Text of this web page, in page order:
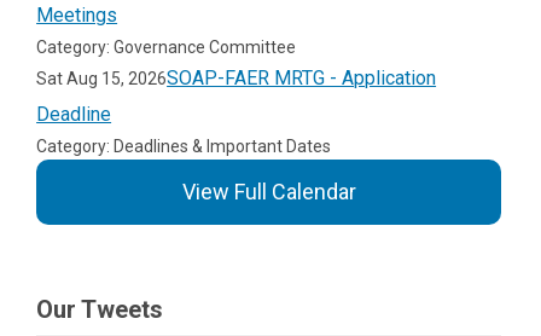
Meetings
Category: Governance Committee
Sat Aug 15, 2026SOAP-FAER MRTG - Application
Deadline
Category: Deadlines & Important Dates
View Full Calendar
Our Tweets